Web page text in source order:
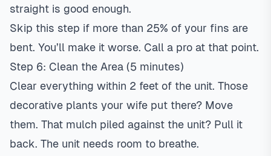
straight is good enough.
Skip this step if more than 25% of your fins are
bent. You’ll make it worse. Call a pro at that point.
Step 6: Clean the Area (5 minutes)
Clear everything within 2 feet of the unit. Those
decorative plants your wife put there? Move
them. That mulch piled against the unit? Pull it
back. The unit needs room to breathe.